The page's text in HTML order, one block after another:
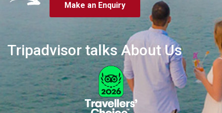
Make an Enquiry
Tripadvisor talks About Us